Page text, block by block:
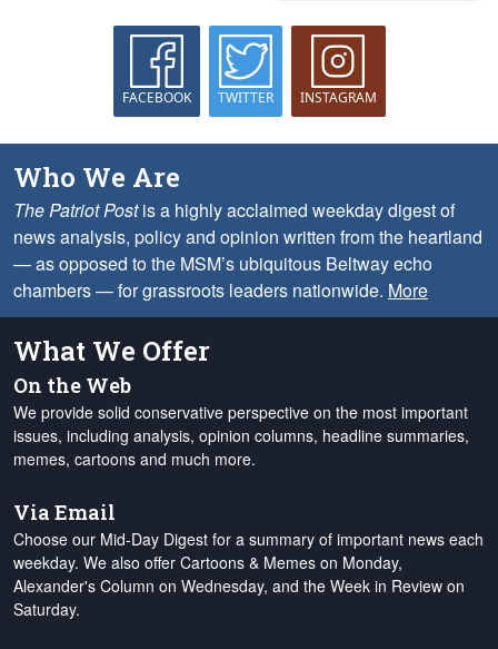
FACEBOOK TWITTER INSTAGRAM
Who We Are
The Patriot Postis a highly acclaimed weekday digest of
news analysis, policy and opinion written from the heartland
— as opposed to the MSM’s ubiquitous Beltway echo
chambers — for grassroots leaders nationwide. More
What We Offer
On the Web
We provide solid conservative perspective on the most important
issues, including analysis, opinion columns, headline summaries,
memes, cartoons and much more.
Via Email
Choose our Mid-Day Digest for a summary of important news each
weekday. We also offer Cartoons & Memes on Monday,
Alexander's Column on Wednesday, and the Week in Review on
Saturday.